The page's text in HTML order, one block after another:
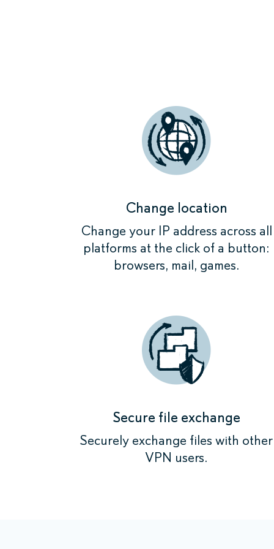
When you
devices
Change location
Change your IP address across all
platforms at the click of a button:
browsers, mail, games.
Secure file exchange
Securely exchange files with other
VPN users.